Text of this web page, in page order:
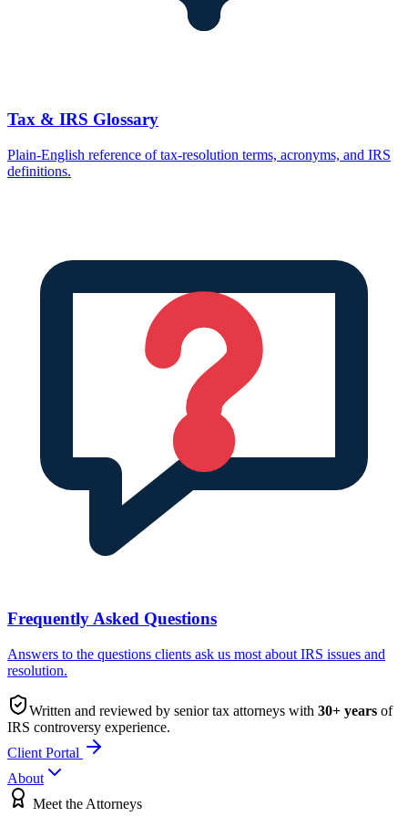
Tax & IRS Glossary
Plain-English reference of tax-resolution terms, acronyms, and IRS
definitions.
Frequently Asked Questions
Answers to the questions clients ask us most about IRS issues and
resolution.
Written and reviewed by senior tax attorneys with 30+ years of
IRS controversy experience.
Client Portal
About
Meet the Attorneys